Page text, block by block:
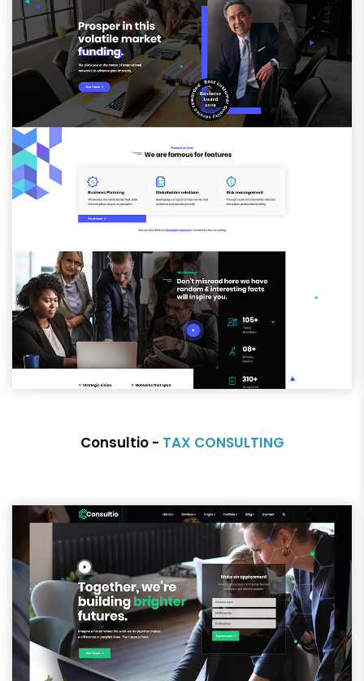
Consultio - TAX CONSULTING